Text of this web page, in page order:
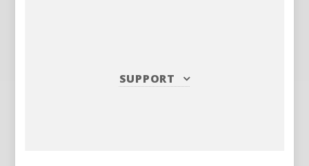
SUPPORT